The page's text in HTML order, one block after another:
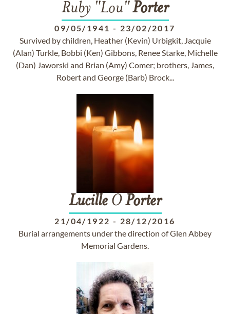
Ruby "Lou"Porter
09/05/1941 - 23/02/2017
Survived by children, Heather (Kevin) Urbigkit, Jacquie
(Alan) Turkle, Bobbi (Ken) Gibbons, Renee Starke, Michelle
(Dan) Jaworski and Brian (Amy) Comer; brothers, James,
Robert and George (Barb) Brock...
LucilleOPorter
21/04/1922 - 28/12/2016
Burial arrangements under the direction of Glen Abbey
Memorial Gardens.